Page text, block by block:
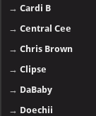
→Cardi B
→Central Cee
→Chris Brown
→Clipse
→ DaBaby
→ Doechii